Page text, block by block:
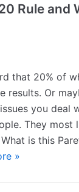
Rule and
that 20% of
results. Or
you deal
They most
is this
»